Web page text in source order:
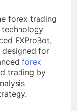
forex trading
technology
FXProBot,
designed for
forex
trading by